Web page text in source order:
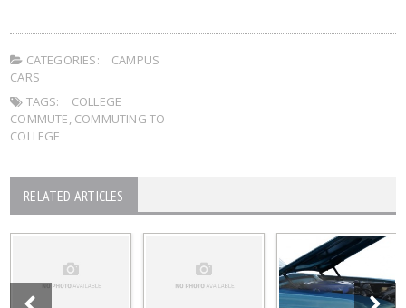
CATEGORIES:
CAMPUS
CARS
TAGS:
COLLEGE
COMMUTE, COMMUTING TO
COLLEGE
RELATED ARTICLES